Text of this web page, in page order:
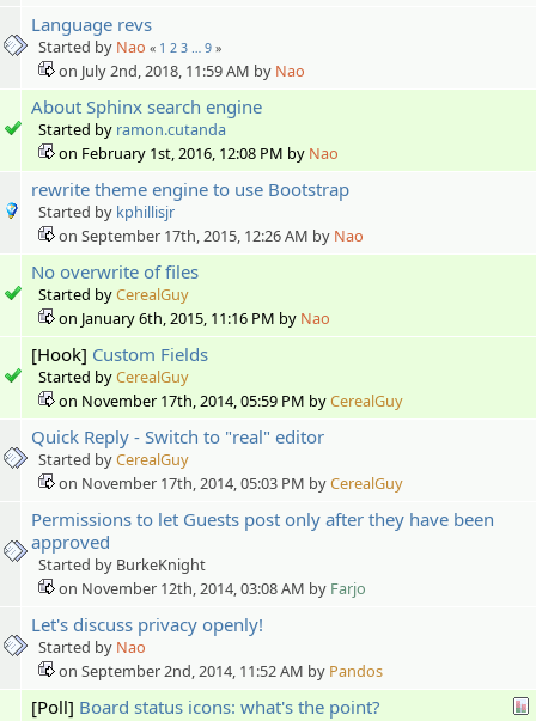
Language revs
Started by Nao « 1 2 3 … 9 »
on July 2nd, 2018, 11:59 AM by Nao
About Sphinx search engine
Started by ramon.cutanda
on February 1st, 2016, 12:08 PM by Nao
rewrite theme engine to use Bootstrap
Started by kphillisjr
on September 17th, 2015, 12:26 AM by Nao
No overwrite of files
Started byCerealGuy
on January 6th, 2015, 11:16 PM by Nao
[Hook] Custom Fields
Started byCerealGuy
on November 17th, 2014, 05:59 PM byCerealGuy
Quick Reply - Switch to "real" editor
Started byCerealGuy
on November 17th, 2014, 05:03 PM byCerealGuy
Permissions to let Guests post only after they have been
approved
Started by BurkeKnight
on November 12th, 2014, 03:08 AM by Farjo
Let's discuss privacy openly!
Started by Nao
on September 2nd, 2014, 11:52 AM by Pandos
[Poll] Board status icons: what's the point?